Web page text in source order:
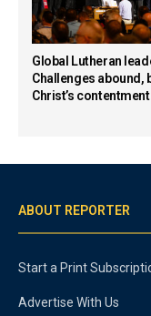
Global Lutheran
Challenges abound,
Christ’s
ABOUT REPORTER
Start a Print
Advertise With Us